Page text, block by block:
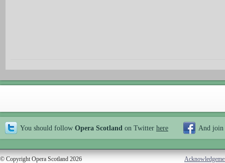
You should follow Opera Scotland on Twitter here And join
© Copyright Opera Scotland 2026